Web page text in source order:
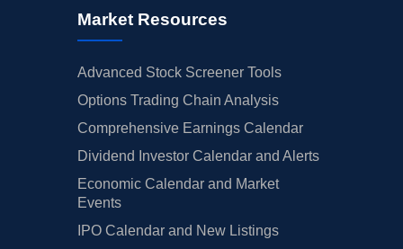
Market Resources
Advanced Stock Screener Tools
Options Trading Chain Analysis
Comprehensive Earnings Calendar
Dividend Investor Calendar and Alerts
Economic Calendar and Market
Events
IPO Calendar and New Listings